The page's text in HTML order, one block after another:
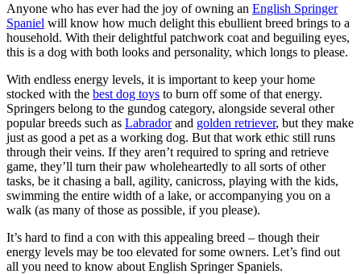
Anyone who has ever had the joy of owning an English Springer
Spaniel will know how much delight this ebullient breed brings to a
household. With their delightful patchwork coat and beguiling eyes,
this is a dog with both looks and personality, which longs to please.
With endless energy levels, it is important to keep your home
stocked with the best dog toys to burn off some of that energy.
Springers belong to the gundog category, alongside several other
popular breeds such as Labradorand golden retriever, but they make
just as good a pet as a working dog. But that work ethic still runs
through their veins. If they aren’t required to spring and retrieve
game, they’ll turn their paw wholeheartedly to all sorts of other
tasks, be it chasing a ball, agility, canicross, playing with the kids,
swimming the entire width of a lake, or accompanying you on a
walk (as many of those as possible, if you please).
It’s hard to find a con with this appealing breed – though their
energy levels may be too elevated for some owners. Let’s find out
all you need to know about English Springer Spaniels.